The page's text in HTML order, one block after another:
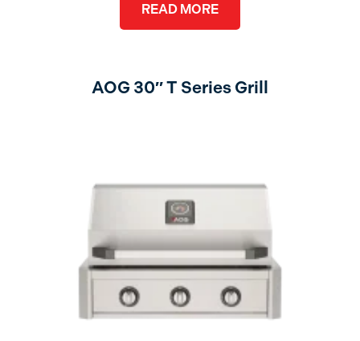
READ MORE
AOG 30″ T Series Grill